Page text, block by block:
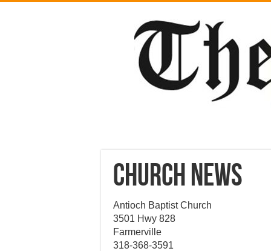
CHURCH NEWS
Antioch Baptist Church
3501 Hwy 828
Farmerville
318-368-3591